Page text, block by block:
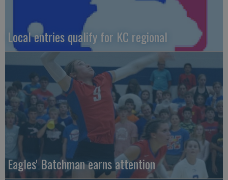
Local entries qualify for KC regional
Eagles' Batchman earns attention